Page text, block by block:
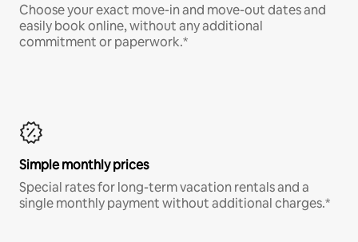
Choose your exact move-in and move-out dates and
easily book online, without any additional
commitment or paperwork.*
Simple monthly prices
Special rates for long-term vacation rentals and a
single monthly payment without additional charges.*